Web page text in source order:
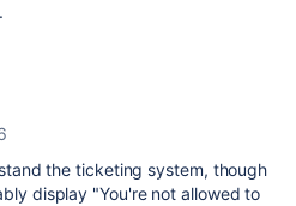
the ticketing system, though
display "You're not allowed to